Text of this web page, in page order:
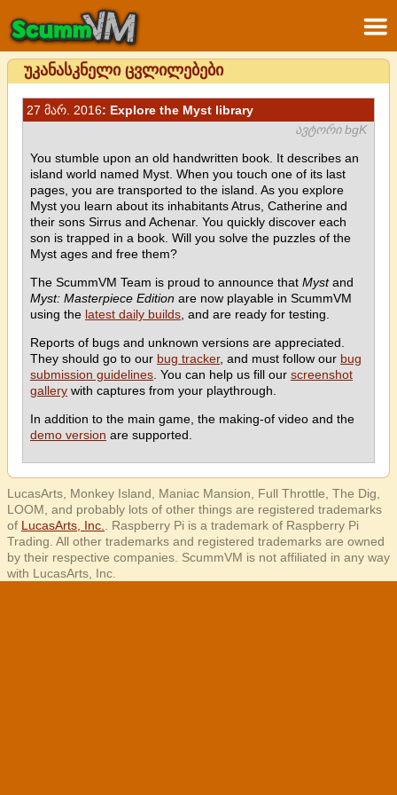
უკანასკნელი ცვლილებები
27 მარ. 2016: Explore the Myst library
ავტორი bgK
You stumble upon an old handwritten book. It describes an
island world named Myst. When you touch one of its last
pages, you are transported to the island. As you explore
Myst you learn about its inhabitants Atrus, Catherine and
their sons Sirrus and Achenar. You quickly discover each
son is trapped in a book. Will you solve the puzzles of the
Myst ages and free them?
The ScummVM Team is proud to announce that Mystand
Myst: Masterpiece Edition are now playable in ScummVM
using the latest daily builds , and are ready for testing.
Reports of bugs and unknown versions are appreciated.
They should go to our bug tracker, and must follow our bug
submission guidelines . You can help us fill our screenshot
gallery with captures from your playthrough.
In addition to the main game, the making-of video and the
demo version are supported.
LucasArts, Monkey Island, Maniac Mansion, Full Throttle, The Dig,
LOOM, and probably lots of other things are registered trademarks
of LucasArts, Inc.
. Raspberry Pi is a trademark of Raspberry Pi
Trading. All other trademarks and registered trademarks are owned
by their respective companies. ScummVM is not affiliated in any way
with LucasArts, Inc.